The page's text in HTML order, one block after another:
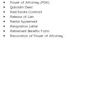
Power of Attorney (POA)
Quitclaim Deed
Real Estate Contract
Release of Lien
Rental Agreement
Resignation Letter
Retirement Benefits Form
Revocation of Power of Attorney